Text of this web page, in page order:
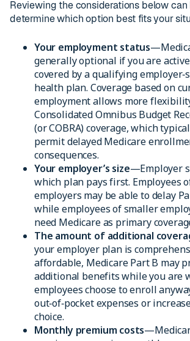
Reviewing the considerations below can
determine which option best fits your
Your employment status
generally optional if you are
covered by a qualifying
health plan. Coverage based on
employment allows more
Consolidated Omnibus Budget
(or COBRA) coverage, which
permit delayed Medicare
consequences.
Your employer’s size—Employer
which plan pays first. Employees
employers may be able to delay
while employees of smaller
need Medicare as primary
The amount of additional
your employer plan is
affordable, Medicare Part B may
additional benefits while you are
employees choose to enroll
out‑of‑pocket expenses or
choice.
Monthly premium costs